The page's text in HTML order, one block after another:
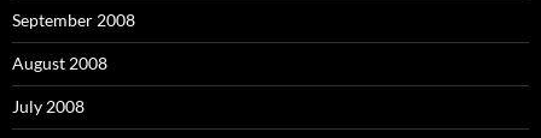
September 2008
August 2008
July 2008